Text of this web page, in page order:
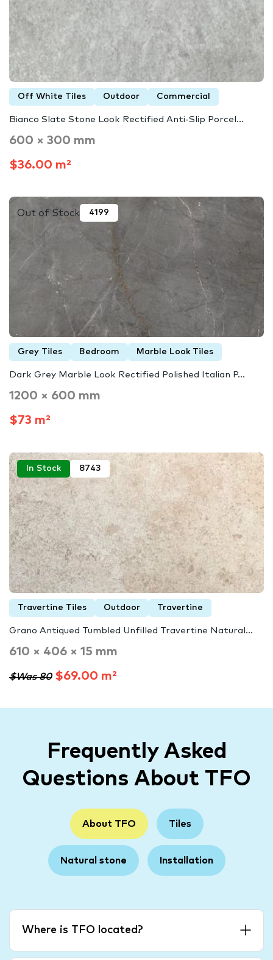
Off White Tiles Outdoor Commercial
Bianco Slate Stone Look Rectified Anti-Slip Porcel...
600 × 300 mm
$36.00 m²
Out of Stock 4199
Grey Tiles Bedroom Marble Look Tiles
Dark Grey Marble Look Rectified Polished Italian P...
1200 × 600 mm
$73 m²
In Stock 8743
Travertine Tiles Outdoor Travertine
Grano Antiqued Tumbled Unfilled Travertine Natural...
610 × 406 × 15 mm
$Was 80$69.00 m²
Frequently Asked
Questions About TFO
About TFO Tiles
Natural stone Installation
Where is TFO located?